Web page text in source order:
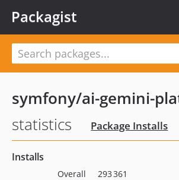
Packagist
symfony/ai-gemini-
statistics
Package Installs
Installs
Overall
293 361